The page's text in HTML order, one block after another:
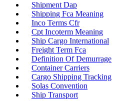
Shipment Dap
Shipping Fca Meaning
Inco Terms Cfr
Cpt Incoterm Meaning
Ship Cargo International
Freight Term Fca
Definition Of Demurrage
Container Carriers
Cargo Shipping Tracking
Solas Convention
Ship Transport